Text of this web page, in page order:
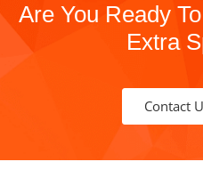
Are You Ready
Extra
Contact